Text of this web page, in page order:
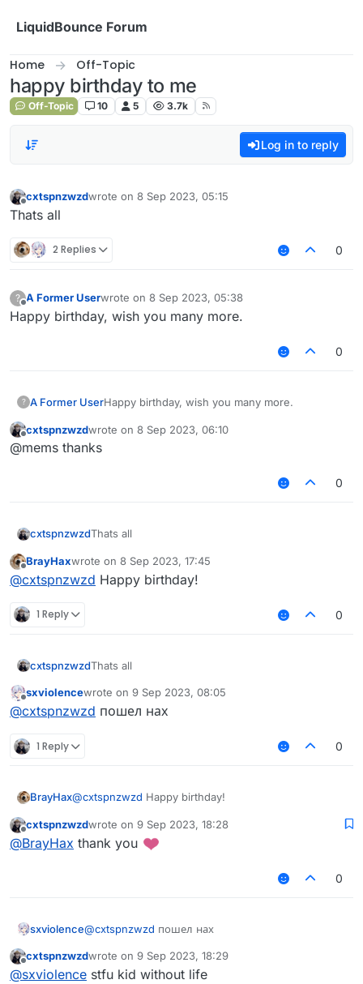
LiquidBounce Forum
Home Off-Topic
happy birthday to me
Off-Topic 10 5 3.7k
Log in to reply
Offline
cxtspnzwzdwrote on 8 Sep 2023, 05:15
last edited by
Thats all
2 Replies 0
?
Offline
A Former Userwrote on 8 Sep 2023, 05:38
last edited by
Happy birthday, wish you many more.
0
? A Former UserHappy birthday, wish you many more.
cxtspnzwzdwrote on 8 Sep 2023, 06:10
last edited by
@mems thanks
0
cxtspnzwzdThats all
Offline
BrayHaxwrote on 8 Sep 2023, 17:45
last edited by
@cxtspnzwzd Happy birthday!
1 Reply 0
cxtspnzwzdThats all
Offline
sxviolencewrote on 9 Sep 2023, 08:05
last edited by
@cxtspnzwzd пошел нах
1 Reply 0
BrayHax@cxtspnzwzd Happy birthday!
Offline
cxtspnzwzdwrote on 9 Sep 2023, 18:28
last edited by
@BrayHax thank you
0
sxviolence@cxtspnzwzd пошел нах
Offline
cxtspnzwzdwrote on 9 Sep 2023, 18:29
last edited by
@sxviolence stfu kid without life